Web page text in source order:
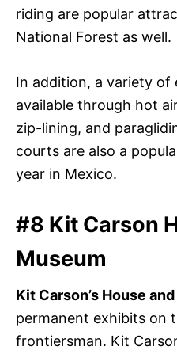
riding are popular
National Forest as well.
In addition, a variety of
available through hot
zip-lining, and
courts are also a
year in Mexico.
#8 Kit Carson
Museum
Kit Carson’s House
permanent exhibits on
frontiersman. Kit